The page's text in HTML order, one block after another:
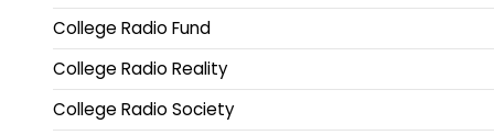
College Radio Fund
College Radio Reality
College Radio Society